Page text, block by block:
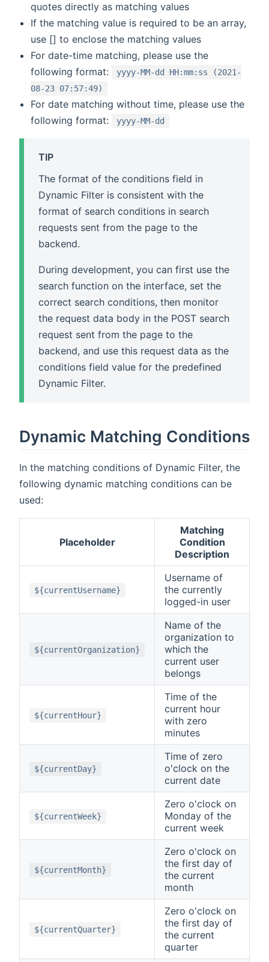
quotes directly as matching values
If the matching value is required to be an array,
use [] to enclose the matching values
For date-time matching, please use the
following format:
yyyy-MM-dd HH:mm:ss (2021-
08-23 07:57:49)
For date matching without time, please use the
following format:
yyyy-MM-dd
TIP
The format of the conditions field in
Dynamic Filter is consistent with the
format of search conditions in search
requests sent from the page to the
backend.
During development, you can first use the
search function on the interface, set the
correct search conditions, then monitor
the request data body in the POST search
request sent from the page to the
backend, and use this request data as the
conditions field value for the predefined
Dynamic Filter.
Dynamic Matching Conditions
In the matching conditions of Dynamic Filter, the
following dynamic matching conditions can be
used:
Placeholder
Matching
Condition
Description
${currentUsername}
Username of
the currently
logged-in user
${currentOrganization}
Name of the
organization to
which the
current user
belongs
${currentHour}
Time of the
current hour
with zero
minutes
${currentDay}
Time of zero
o'clock on the
current date
${currentWeek}
Zero o'clock on
Monday of the
current week
${currentMonth}
Zero o'clock on
the first day of
the current
month
${currentQuarter}
Zero o'clock on
the first day of
the current
quarter